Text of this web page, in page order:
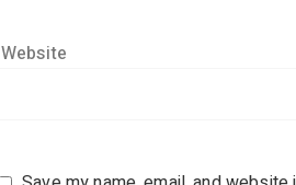
Website